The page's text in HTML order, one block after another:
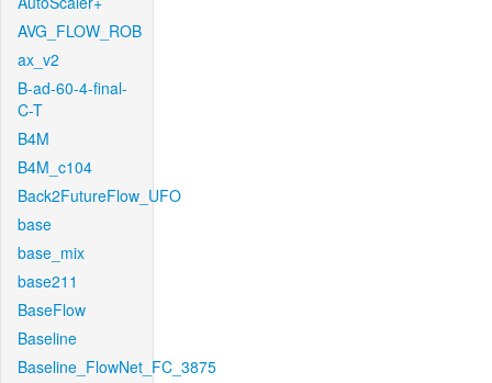
AVG_FLOW_ROB
ax_v2
B-ad-60-4-final-
C-T
B4M
B4M_c104
Back2FutureFlow_UFO
base
base_mix
base211
BaseFlow
Baseline
Baseline_FlowNet_FC_3875